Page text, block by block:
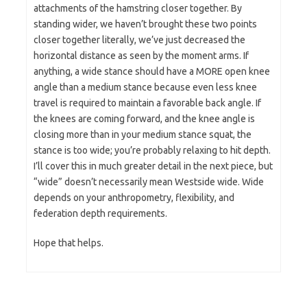
attachments of the hamstring closer together. By
standing wider, we haven’t brought these two points
closer together literally, we’ve just decreased the
horizontal distance as seen by the moment arms. If
anything, a wide stance should have a MORE open knee
angle than a medium stance because even less knee
travel is required to maintain a favorable back angle. If
the knees are coming forward, and the knee angle is
closing more than in your medium stance squat, the
stance is too wide; you’re probably relaxing to hit depth.
I’ll cover this in much greater detail in the next piece, but
“wide” doesn’t necessarily mean Westside wide. Wide
depends on your anthropometry, flexibility, and
federation depth requirements.
Hope that helps.